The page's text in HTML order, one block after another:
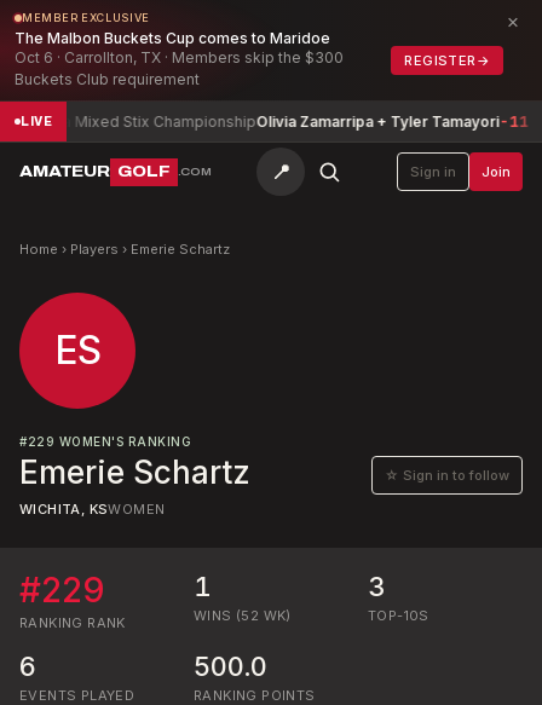
MEMBER EXCLUSIVE
The Malbon Buckets Cup comes to Maridoe
Oct 6 · Carrollton, TX · Members skip the $300
Buckets Club requirement
REGISTER →
×
LIVEMixed Stix ChampionshipOlivia Zamarripa + Tyler Tamayori-11
AMATEUR GOLF .COM 📍 Sign in Join
Home › Players › Emerie Schartz
ES
#229 WOMEN'S RANKING
Emerie Schartz ☆ Sign in to follow
WICHITA, KSWOMEN
#229
RANKING RANK
1
WINS (52 WK)
3
TOP-10S
6
EVENTS PLAYED
500.0
RANKING POINTS